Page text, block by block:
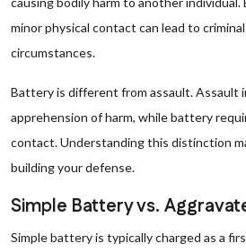
minor physical contact can lead to
circumstances.
Battery is different from assault. Assault
apprehension of harm, while battery
contact. Understanding this distinction
building your defense.
Simple Battery vs.
Simple battery is typically charged as a